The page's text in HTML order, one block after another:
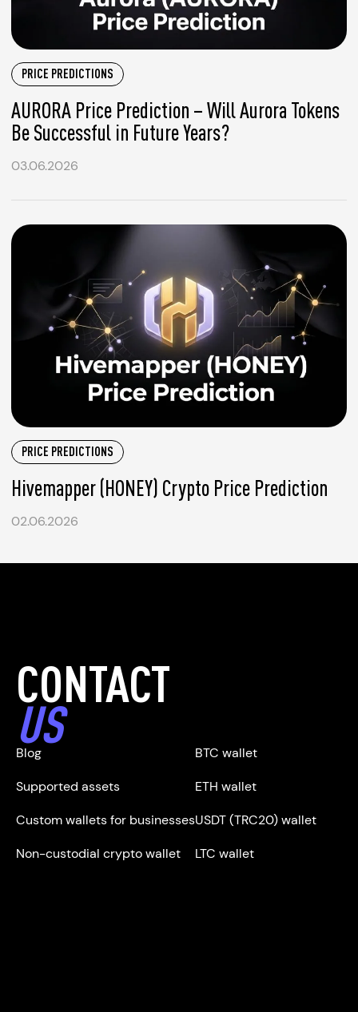
PRICE PREDICTIONS
AURORA Price Prediction – Will Aurora Tokens
Be Successful in Future Years?
03.06.2026
PRICE PREDICTIONS
Hivemapper (HONEY) Crypto Price Prediction
02.06.2026
CONTACT
US
Blog
Supported assets
Custom wallets for businesses
Non-custodial crypto wallet
BTC wallet
ETH wallet
USDT (TRC20) wallet
LTC wallet